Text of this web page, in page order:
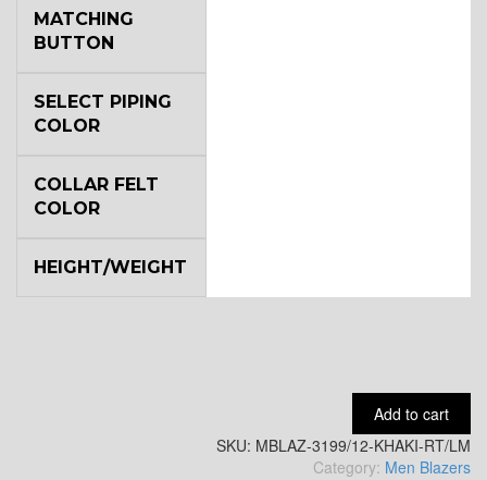
MATCHING
BUTTON
SELECT PIPING
COLOR
COLLAR FELT
COLOR
HEIGHT/WEIGHT
Add to cart
SKU: MBLAZ-3199/12-KHAKI-RT/LM
Category: Men Blazers